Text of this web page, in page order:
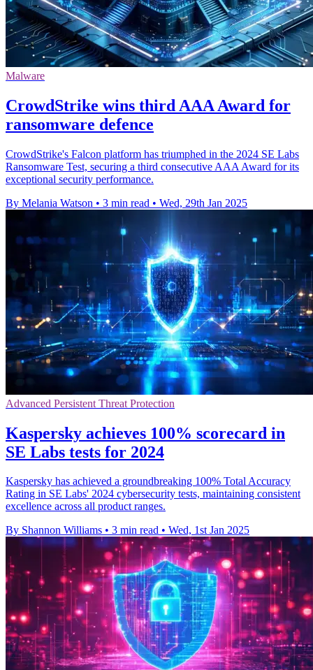
Malware
CrowdStrike wins third AAA Award for
ransomware defence
CrowdStrike's Falcon platform has triumphed in the 2024 SE Labs
Ransomware Test, securing a third consecutive AAA Award for its
exceptional security performance.
By Melania Watson • 3 min read • Wed, 29th Jan 2025
Advanced Persistent Threat Protection
Kaspersky achieves 100% scorecard in
SE Labs tests for 2024
Kaspersky has achieved a groundbreaking 100% Total Accuracy
Rating in SE Labs' 2024 cybersecurity tests, maintaining consistent
excellence across all product ranges.
By Shannon Williams • 3 min read • Wed, 1st Jan 2025